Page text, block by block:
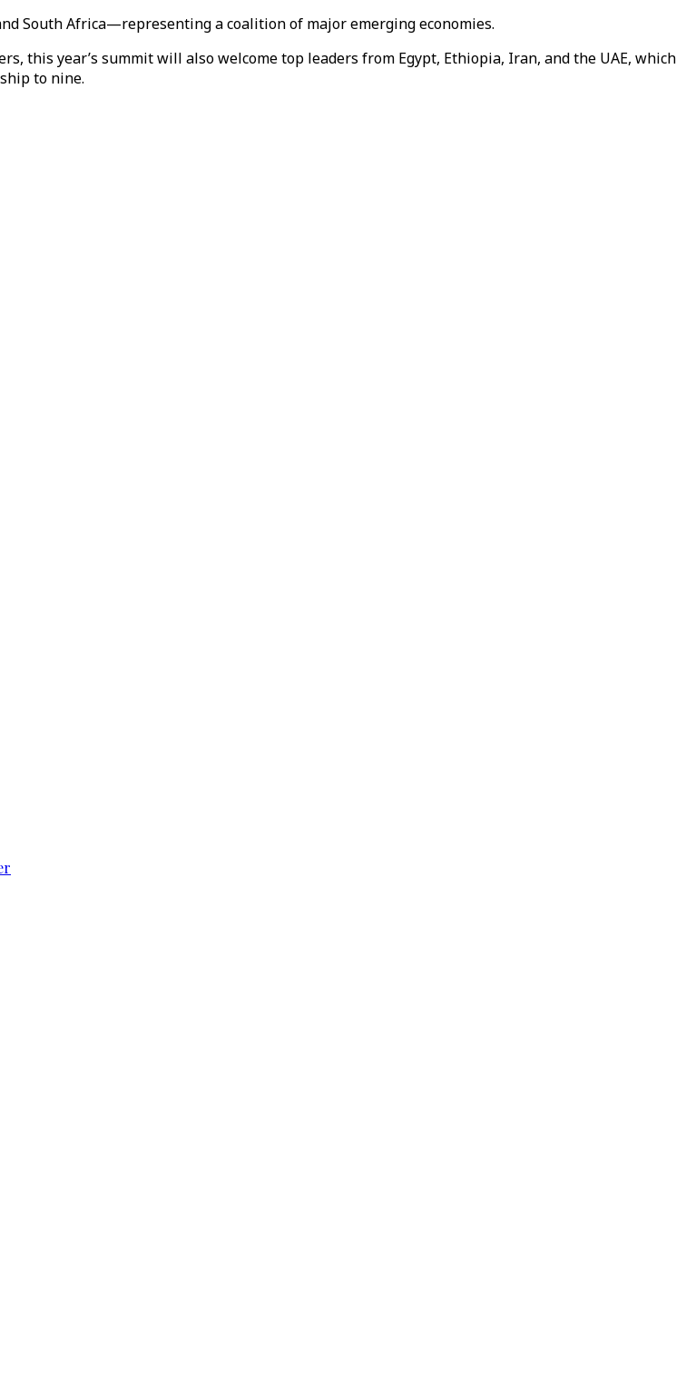
South Africa—representing a coalition of major emerging economies.
this year’s summit will also welcome top leaders from Egypt, Ethiopia, Iran, and the UAE, which
to nine.